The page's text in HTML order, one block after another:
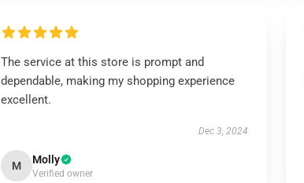
The service at this store is prompt and
dependable, making my shopping experience
excellent.
Dec 3, 2024
M Molly
Verified owner